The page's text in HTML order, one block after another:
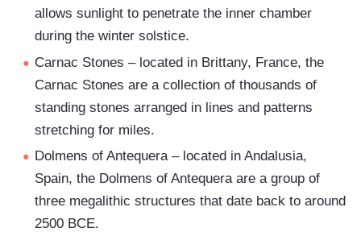
allows sunlight to penetrate the inner chamber
during the winter solstice.
Carnac Stones – located in Brittany, France, the
Carnac Stones are a collection of thousands of
standing stones arranged in lines and patterns
stretching for miles.
Dolmens of Antequera – located in Andalusia,
Spain, the Dolmens of Antequera are a group of
three megalithic structures that date back to around
2500 BCE.